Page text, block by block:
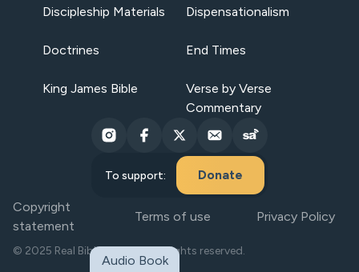
Discipleship Materials Dispensationalism
Doctrines End Times
King James Bible
Verse by Verse
Commentary
To support: Donate
Copyright
statement
Terms of use Privacy Policy
© 2025 Real Bible Believers. All rights reserved.
Audio Book